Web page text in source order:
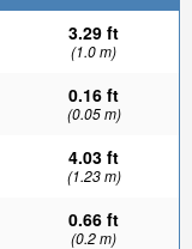
3.29 ft
(1.0 m)
0.16 ft
(0.05 m)
4.03 ft
(1.23 m)
0.66 ft
(0.2 m)